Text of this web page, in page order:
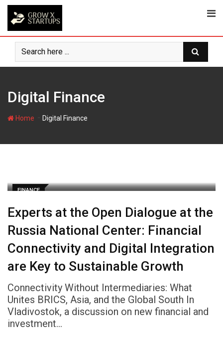
Skip
content
Digital Finance
Home Digital Finance
FINANCE
Experts at the Open Dialogue at the
Russia National Center: Financial
Connectivity and Digital Integration
are Key to Sustainable Growth
Connectivity Without Intermediaries: What
Unites BRICS, Asia, and the Global South In
Vladivostok, a discussion on new financial and
investment…